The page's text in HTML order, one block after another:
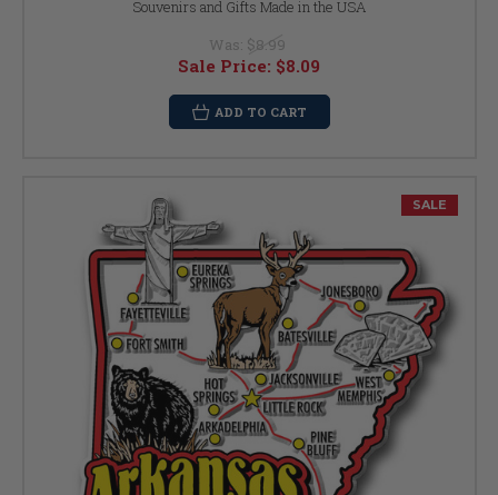
Souvenirs and Gifts Made in the USA
Was: $8.99
Sale Price: $8.09
ADD TO CART
SALE